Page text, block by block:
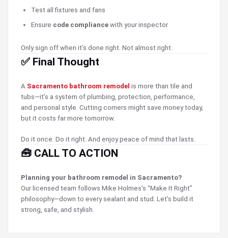
Test all fixtures and fans
Ensure code compliance with your inspector
Only sign off when it’s done right. Not almost right.
✅ Final Thought
A Sacramento bathroom remodel is more than tile and
tubs—it’s a system of plumbing, protection, performance,
and personal style. Cutting corners might save money today,
but it costs far more tomorrow.
Do it once. Do it right. And enjoy peace of mind that lasts.
🧰 CALL TO ACTION
Planning your bathroom remodel in Sacramento?
Our licensed team follows Mike Holmes’s “Make It Right”
philosophy—down to every sealant and stud. Let’s build it
strong, safe, and stylish.